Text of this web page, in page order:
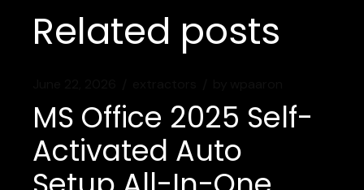
Related posts
MS Office 2025 Self-
Activated Auto